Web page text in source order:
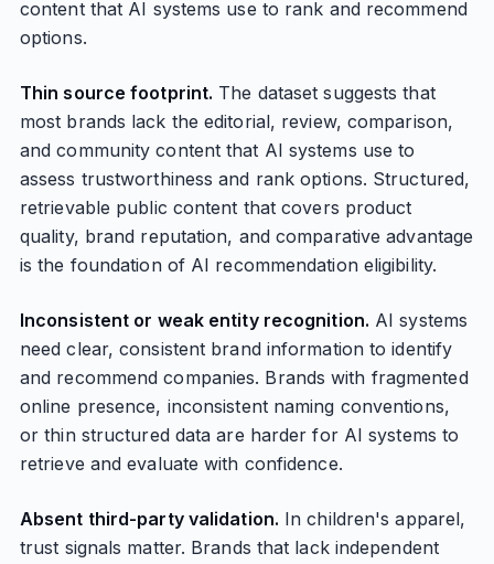
content that AI systems use to rank and recommend
options.
Thin source footprint. The dataset suggests that
most brands lack the editorial, review, comparison,
and community content that AI systems use to
assess trustworthiness and rank options. Structured,
retrievable public content that covers product
quality, brand reputation, and comparative advantage
is the foundation of AI recommendation eligibility.
Inconsistent or weak entity recognition. AI systems
need clear, consistent brand information to identify
and recommend companies. Brands with fragmented
online presence, inconsistent naming conventions,
or thin structured data are harder for AI systems to
retrieve and evaluate with confidence.
Absent third-party validation. In children's apparel,
trust signals matter. Brands that lack independent